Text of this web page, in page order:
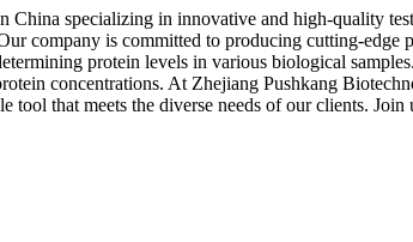
specializing in innovative and high-quality
company is committed to producing cutting-edge
protein levels in various biological
concentrations. At Zhejiang Pushkang
that meets the diverse needs of our clients.